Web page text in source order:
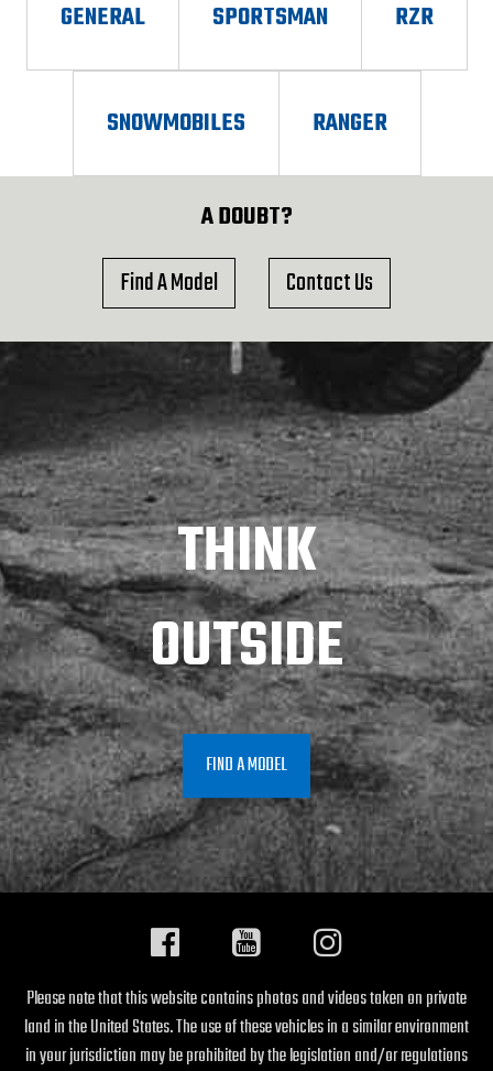
GENERAL SPORTSMAN RZR
SNOWMOBILES RANGER
A DOUBT?
Find A Model
Contact Us
THINK
OUTSIDE
FIND A MODEL
Please note that this website contains photos and videos taken on private
land in the United States. The use of these vehicles in a similar environment
in your jurisdiction may be prohibited by the legislation and/or regulations